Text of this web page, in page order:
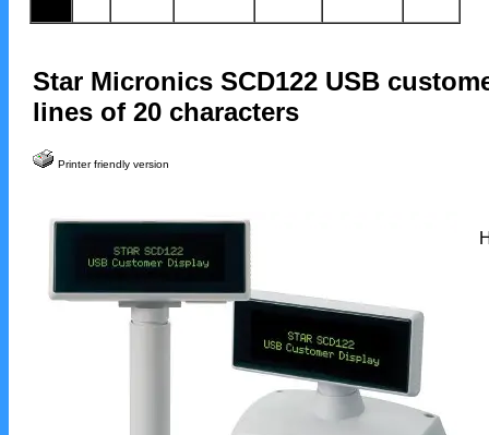
Star Micronics SCD122 USB
lines of 20 characters
Printer friendly version